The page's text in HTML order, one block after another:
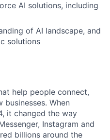
AI solutions, including
of AI landscape, and
solutions
help people connect,
When
it changed the way
Instagram and
billions around the